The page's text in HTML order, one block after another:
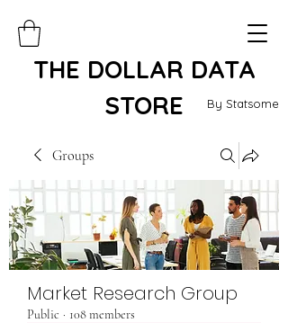
By Statsome
THE DOLLAR DATA
STORE
Groups
Market Research Group
Public · 108 members